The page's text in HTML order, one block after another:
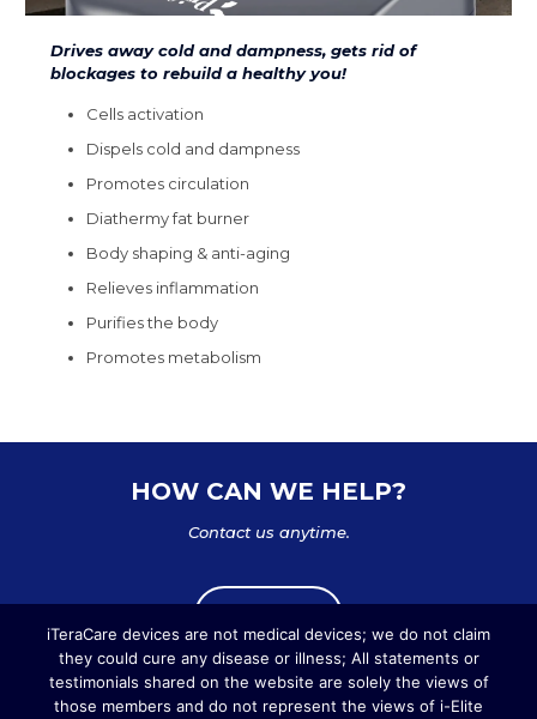
Drives away cold and dampness, gets rid of
blockages to rebuild a healthy you!
Cells activation
Dispels cold and dampness
Promotes circulation
Diathermy fat burner
Body shaping & anti-aging
Relieves inflammation
Purifies the body
Promotes metabolism
HOW CAN WE HELP?
Contact us anytime.
iTeraCare devices are not medical devices; we do not claim
they could cure any disease or illness; All statements or
testimonials shared on the website are solely the views of
those members and do not represent the views of i-Elite